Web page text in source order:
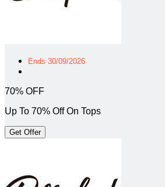
Ends 30/09/2026
70% OFF
Up To 70% Off On Tops
Get Offer